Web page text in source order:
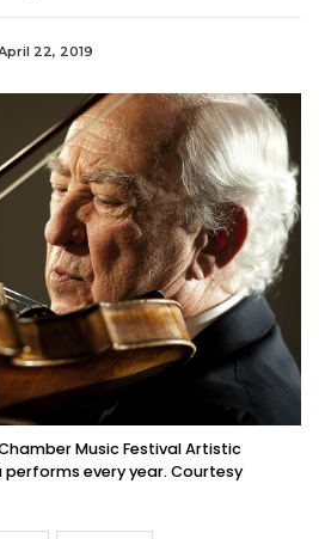
22, 2019
Music Festival Artistic
every year. Courtesy